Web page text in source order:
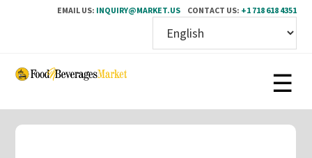
EMAIL US: INQUIRY@MARKET.US CONTACT US: +1 718 618 4351
Skip
content